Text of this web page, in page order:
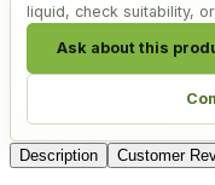
liquid, check suitability,
Ask about this
Description Customer